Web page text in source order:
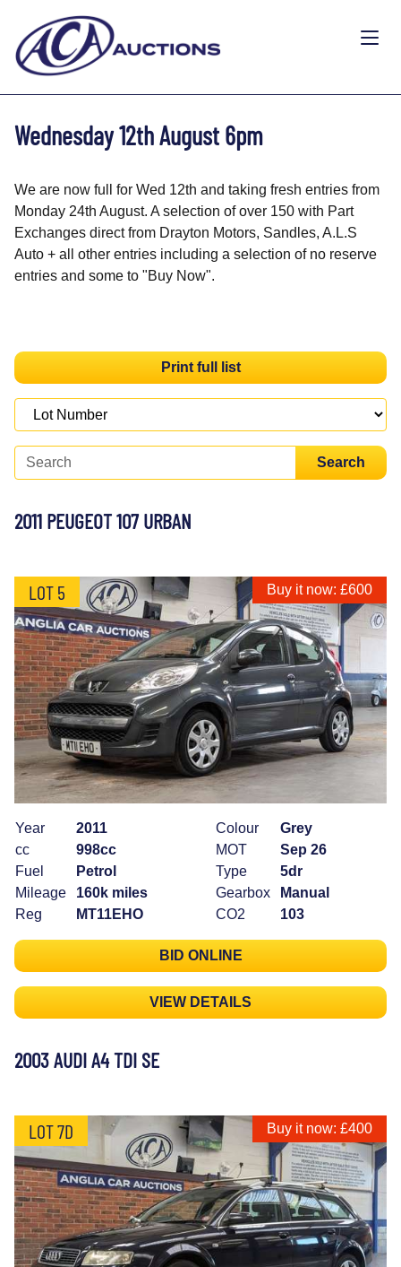
Wednesday 12th August 6pm
We are now full for Wed 12th and taking fresh entries from
Monday 24th August. A selection of over 150 with Part
Exchanges direct from Drayton Motors, Sandles, A.L.S
Auto + all other entries including a selection of no reserve
entries and some to "Buy Now".
Print full list
Search
2011 PEUGEOT 107 URBAN
LOT 5 Buy it now: £600
Year
2011
cc
998cc
Fuel
Petrol
Mileage
160k miles
Reg
MT11EHO
Colour
Grey
MOT
Sep 26
Type
5dr
Gearbox
Manual
CO2
103
BID ONLINE
VIEW DETAILS
2003 AUDI A4 TDI SE
LOT 7D Buy it now: £400